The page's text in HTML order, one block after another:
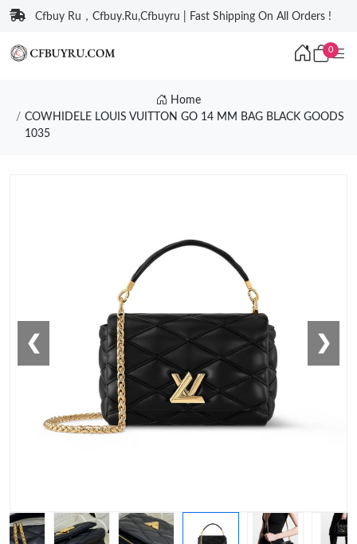
Cfbuy Ru，Cfbuy.Ru,Cfbuyru | Fast Shipping On All Orders !
0
Home
COWHIDELE LOUIS VUITTON GO 14 MM BAG BLACK GOODS
1035
❮ ❯